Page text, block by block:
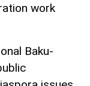
work
Baku-